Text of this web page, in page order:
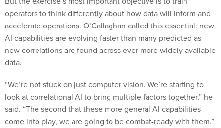
operators to think differently about how data will inform and
accelerate operations. O’Callaghan called this essential: new
AI capabilities are evolving faster than many predicted as
new correlations are found across ever more widely-available
data.
“We’re not stuck on just computer vision. We’re starting to
look at correlational AI to bring multiple factors together,” he
said. “The second that these more general AI capabilities
come into play, we are going to be combat-ready with them.”